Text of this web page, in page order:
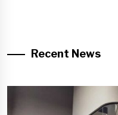
Recent News